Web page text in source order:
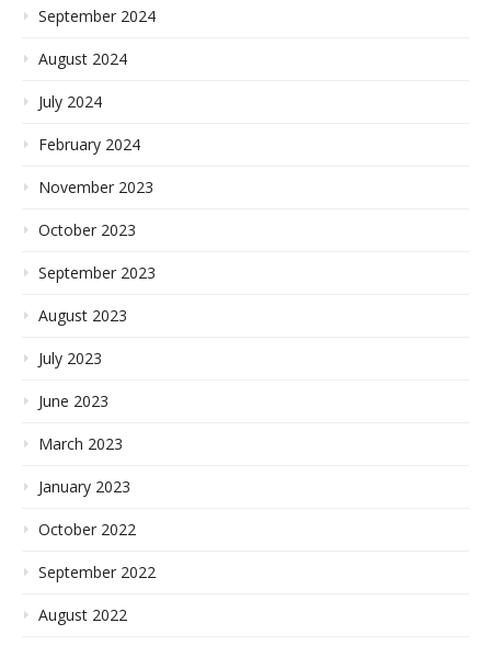
September 2024
August 2024
July 2024
February 2024
November 2023
October 2023
September 2023
August 2023
July 2023
June 2023
March 2023
January 2023
October 2022
September 2022
August 2022